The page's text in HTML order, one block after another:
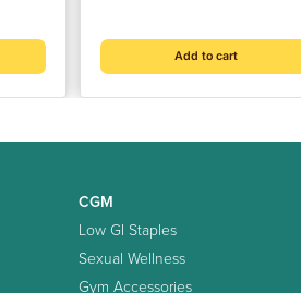
Ball(Multicolour)
Add to cart
CGM
Low GI Staples
Sexual Wellness
Gym Accessories